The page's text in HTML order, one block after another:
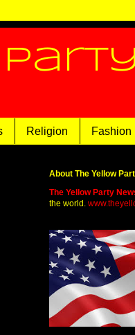
Religion Fashion
About The Yellow
The Yellow Party
the world.